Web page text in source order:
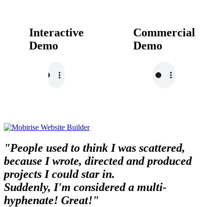
Interactive
Demo
Commercial
Demo
"People used to think I was scattered,
because I wrote, directed and produced
projects I could star in.
Suddenly, I'm considered a multi-
hyphenate! Great!"